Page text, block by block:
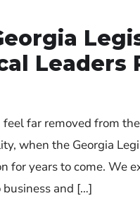
Leaders
far removed from
when the Georgia
for years to come. We
and […]